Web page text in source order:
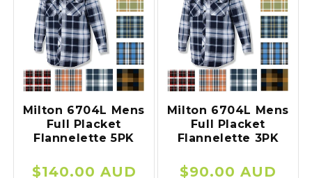
Milton 6704L Mens
Full Placket
Flannelette 5PK
Regular
$140.00 AUD
Milton 6704L Mens
Full Placket
Flannelette 3PK
Regular
$90.00 AUD